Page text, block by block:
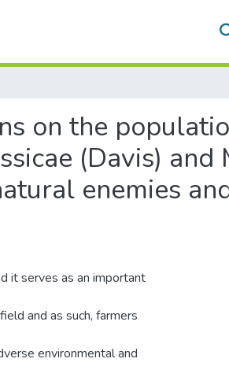
on the
(Davis) and
enemies
it serves as an important
and as such, farmers
environmental and